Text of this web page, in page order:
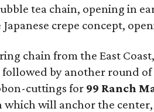
tea chain, opening in
Japanese crepe concept,
chain from the East
by another round
cuttings for 99 Ranch
which will anchor the